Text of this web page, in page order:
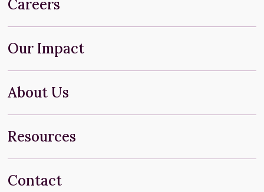
Careers
Our Impact
About Us
Resources
Contact